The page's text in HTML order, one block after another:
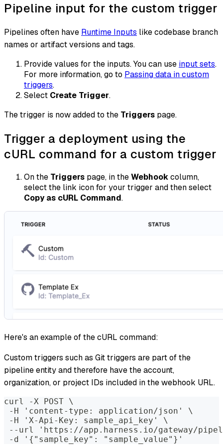
Pipeline input for the custom trigger
Pipelines often have Runtime Inputs like codebase branch
names or artifact versions and tags.
Provide values for the inputs. You can use input sets.
For more information, go to Passing data in custom
triggers.
Select Create Trigger.
The trigger is now added to the Triggers page.
Trigger a deployment using the
cURL command for a custom trigger
On the Triggers page, in theWebhookcolumn,
select the link icon for your trigger and then select
Copy as cURL Command.
Here's an example of the cURL command:
Custom triggers such as Git triggers are part of the
pipeline entity and therefore have the account,
organization, or project IDs included in the webhook URL.
curl -X POST \
-H 'content-type: application/json' \
-H 'X-Api-Key: sample_api_key' \
--url 'https://app.harness.io/gateway/
-d '{"sample_key": "sample_value"}'